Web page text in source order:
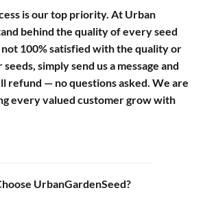
is our top priority. At Urban
behind the quality of every seed
100% satisfied with the quality or
simply send us a message and
refund — no questions asked. We are
every valued customer grow with
UrbanGardenSeed?